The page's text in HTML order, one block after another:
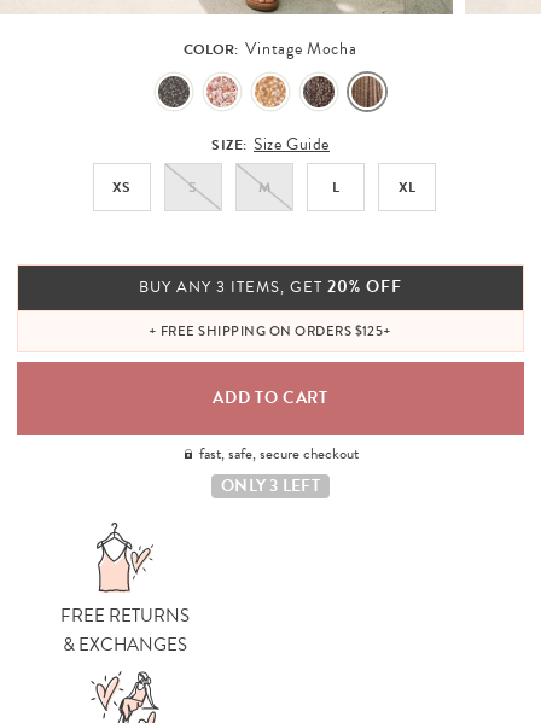
COLOR: Vintage Mocha
SIZE: Size Guide
XS S M L XL
BUY ANY 3 ITEMS, GET 20% OFF
+ FREE SHIPPING ON ORDERS $125+
fast, safe, secure checkout
ONLY 3 LEFT
FREE RETURNS
& EXCHANGES